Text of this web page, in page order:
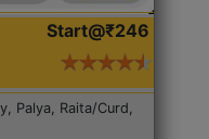
Start@₹246
Palya, Raita/Curd,